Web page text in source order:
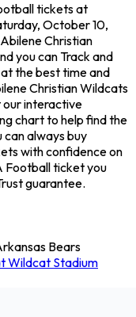
tickets at
October 10,
Christian
you can Track and
the best time and
Christian Wildcats
our interactive
chart to help find the
always buy
with confidence on
Football ticket you
guarantee.
Bears
Wildcat Stadium